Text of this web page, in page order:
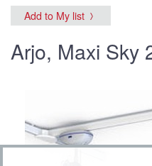
Add to My list
Arjo, Maxi Sky